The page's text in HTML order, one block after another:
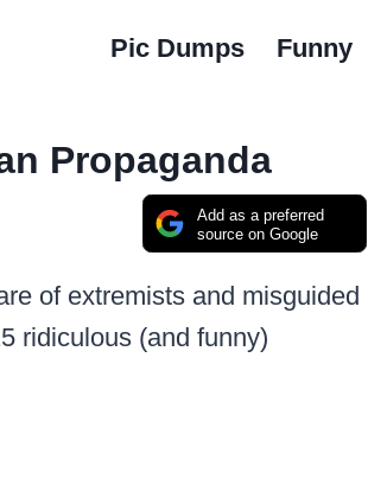
Pic Dumps Funny
Propaganda
Add as a preferred
source on Google
of extremists and misguided
ridiculous (and funny)